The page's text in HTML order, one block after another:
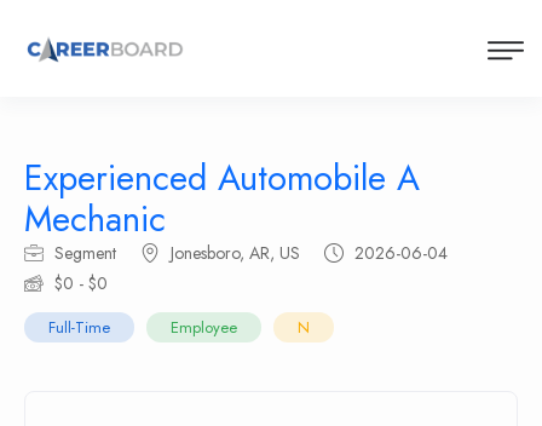
Experienced Automobile A
Mechanic
Segment Jonesboro, AR, US
2026-06-04
$0 - $0
Full-Time Employee N